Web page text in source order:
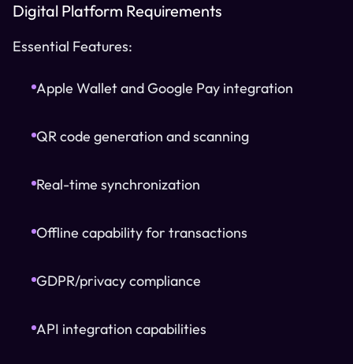
Digital Platform Requirements
Essential Features:
Apple Wallet and Google Pay integration
QR code generation and scanning
Real-time synchronization
Offline capability for transactions
GDPR/privacy compliance
API integration capabilities